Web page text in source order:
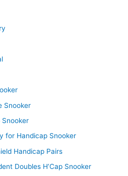
Snooker
Snooker
for Handicap Snooker
Handicap Pairs
Doubles H’Cap Snooker